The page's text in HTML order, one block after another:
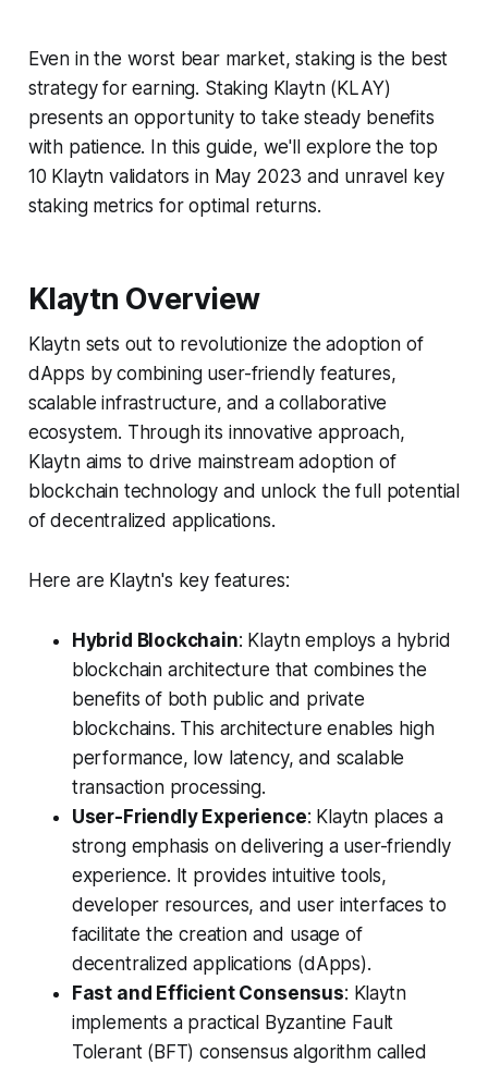
Even in the worst bear market, staking is the best
strategy for earning. Staking Klaytn (KLAY)
presents an opportunity to take steady benefits
with patience. In this guide, we'll explore the top
10 Klaytn validators in May 2023 and unravel key
staking metrics for optimal returns.
Klaytn Overview
Klaytn sets out to revolutionize the adoption of
dApps by combining user-friendly features,
scalable infrastructure, and a collaborative
ecosystem. Through its innovative approach,
Klaytn aims to drive mainstream adoption of
blockchain technology and unlock the full potential
of decentralized applications.
Here are Klaytn's key features:
Hybrid Blockchain: Klaytn employs a hybrid
blockchain architecture that combines the
benefits of both public and private
blockchains. This architecture enables high
performance, low latency, and scalable
transaction processing.
User-Friendly Experience: Klaytn places a
strong emphasis on delivering a user-friendly
experience. It provides intuitive tools,
developer resources, and user interfaces to
facilitate the creation and usage of
decentralized applications (dApps).
Fast and Efficient Consensus: Klaytn
implements a practical Byzantine Fault
Tolerant (BFT) consensus algorithm called